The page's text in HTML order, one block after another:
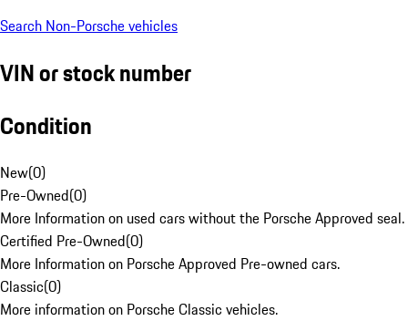
Search Non-Porsche vehicles
VIN or stock number
Condition
New(0)
Pre-Owned(0)
More Information on used cars without the Porsche Approved seal.
Certified Pre-Owned(0)
More Information on Porsche Approved Pre-owned cars.
Classic(0)
More information on Porsche Classic vehicles.